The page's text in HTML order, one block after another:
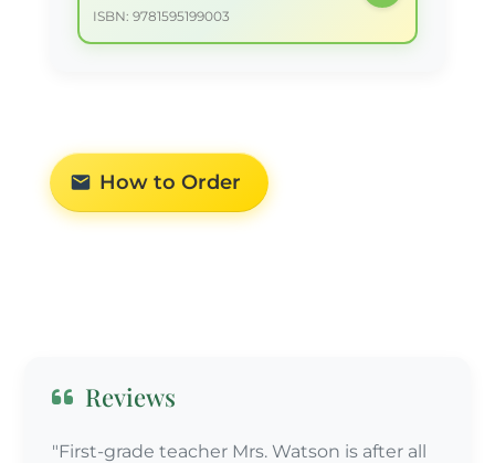
ISBN: 9781595199003
How to Order
Reviews
"First-grade teacher Mrs. Watson is after all